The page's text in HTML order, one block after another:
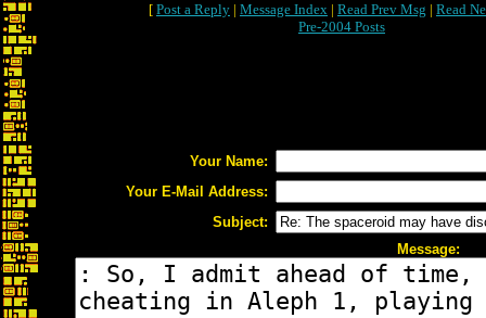
[ Post a Reply | Message Index | Read Prev Msg | Read
Pre-2004 Posts
Your Name:
Your E-Mail Address:
Subject:
Message: